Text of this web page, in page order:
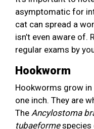
asymptomatic for
cat can spread a
isn’t even aware of.
regular exams by
Hookworm
Hookworms grow
one inch. They are
The Ancylostoma
tubaeformespecies